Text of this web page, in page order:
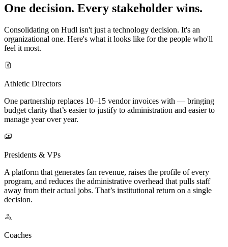
One decision. Every stakeholder wins.
Consolidating on Hudl isn't just a technology decision. It's an
organizational one. Here's what it looks like for the people who'll
feel it most.
Athletic Directors
One partnership replaces 10–15 vendor invoices with — bringing
budget clarity that’s easier to justify to administration and easier to
manage year over year.
Presidents & VPs
A platform that generates fan revenue, raises the profile of every
program, and reduces the administrative overhead that pulls staff
away from their actual jobs. That’s institutional return on a single
decision.
Coaches